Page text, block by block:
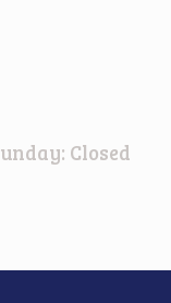
Closed